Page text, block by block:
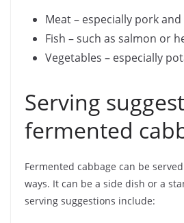
Meat – especially pork and
Fish – such as salmon or
Vegetables – especially
Serving
fermented
Fermented cabbage can be
ways. It can be a side dish or a
serving suggestions include: